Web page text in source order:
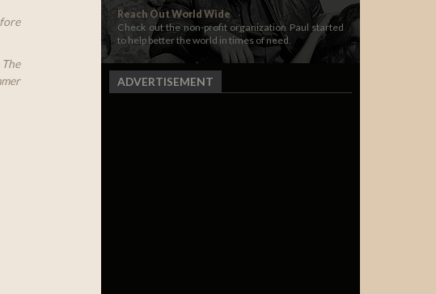
Reach Out World Wide
Check out the non-profit organization Paul started
to help better the world in times of need.
ADVERTISEMENT